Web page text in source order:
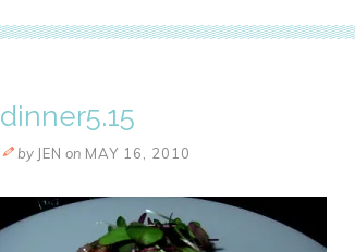
dinner5.15
by JEN on MAY 16, 2010